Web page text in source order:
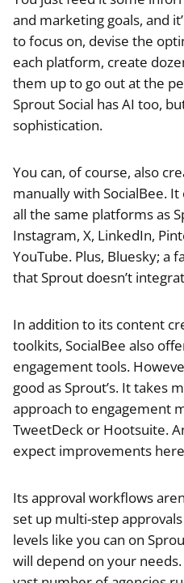
and marketing goals, and
to focus on, devise the
each platform, create
them up to go out at the
Sprout Social has AI too,
sophistication.
You can, of course, also
manually with SocialBee.
all the same platforms as
Instagram, X, LinkedIn,
YouTube. Plus, Bluesky; a
that Sprout doesn’t
In addition to its content
toolkits, SocialBee also
engagement tools.
good as Sprout’s. It takes
approach to engagement
TweetDeck or Hootsuite.
expect improvements
Its approval workflows
set up multi-step
levels like you can on
will depend on your needs.